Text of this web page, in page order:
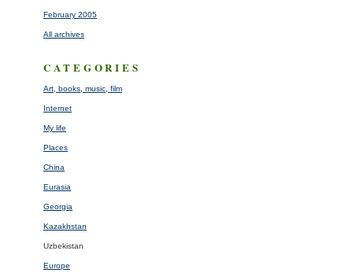
February 2005
All archives
CATEGORIES
Art, books, music, film
Internet
My life
Places
China
Eurasia
Georgia
Kazakhstan
Uzbekistan
Europe